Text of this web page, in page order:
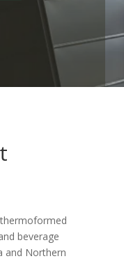
beverage
and Northern